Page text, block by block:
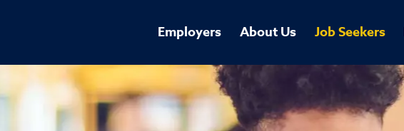
Employers About Us Job Seekers